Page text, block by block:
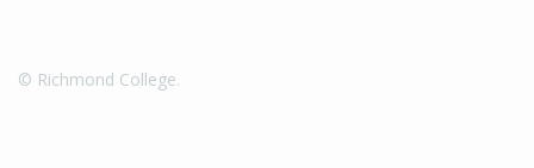
© Richmond College.